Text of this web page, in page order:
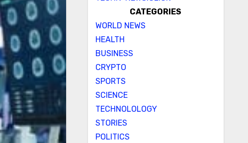
CATEGORIES
WORLD NEWS
HEALTH
BUSINESS
CRYPTO
SPORTS
SCIENCE
TECHNOLOLOGY
STORIES
POLITICS